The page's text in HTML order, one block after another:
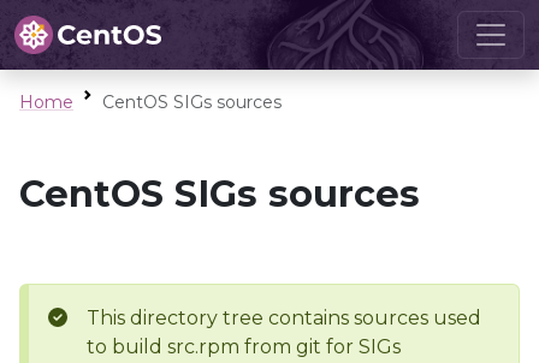
Home CentOS SIGs sources
CentOS SIGs sources
This directory tree contains sources used
to build src.rpm from git for SIGs